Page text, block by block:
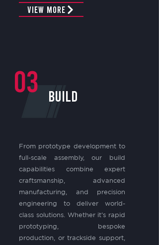
View More
03 BUILD
From prototype development to
full-scale assembly, our build
capabilities combine expert
craftsmanship, advanced
manufacturing, and precision
engineering to deliver world-
class solutions. Whether it’s rapid
prototyping, bespoke
production, or trackside support,